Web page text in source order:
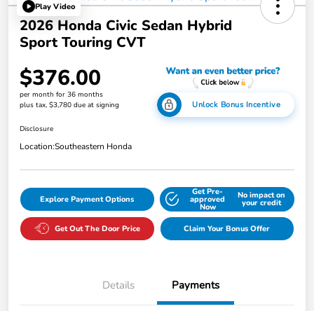
Play Video
2026 Honda Civic Sedan Hybrid
Sport Touring CVT
$376.00
per month for 36 months
plus tax, $3,780 due at signing
Unlock Bonus Incentive
Disclosure
Location:Southeastern Honda
Explore Payment Options
Get Pre-
approved
Now
No impact on
your credit
Get Out The Door Price Claim Your Bonus Offer
Details Payments